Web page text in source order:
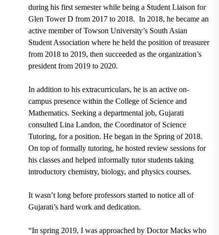
during his first semester while being a Student Liaison for
Glen Tower D from 2017 to 2018. In 2018, he became an
active member of Towson University’s South Asian
Student Association where he held the position of treasurer
from 2018 to 2019, then succeeded as the organization’s
presidentfrom 2019 to 2020.
In addition to his extracurriculars, he is an active on-
campus presence within the College of Science and
Mathematics. Seeking a departmental job, Gujarati
consulted Lina Landon, the Coordinator of Science
Tutoring, for a position. He began in the Spring of 2018.
On top of formally tutoring, he hosted review sessions for
his classes and helped informally tutor students taking
introductory chemistry, biology, and physics courses.
It wasn’t long before professors started to notice all of
Gujarati’s hard work and dedication.
“In spring 2019, I was approached by Doctor Macks who